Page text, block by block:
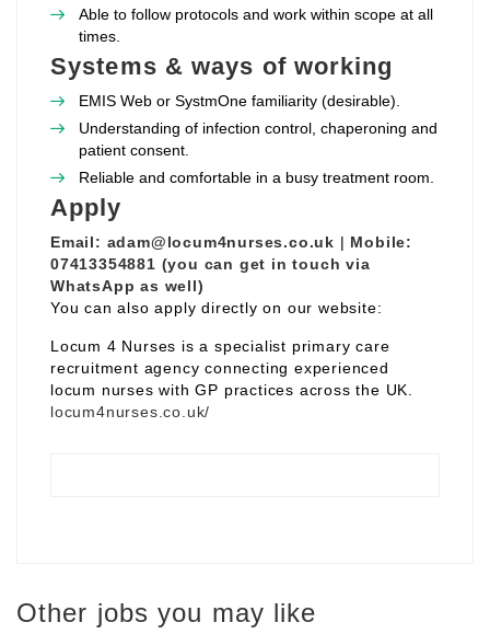
Able to follow protocols and work within scope at all
times.
Systems & ways of working
EMIS Web or SystmOne familiarity (desirable).
Understanding of infection control, chaperoning and
patient consent.
Reliable and comfortable in a busy treatment room.
Apply
Email: adam@locum4nurses.co.uk | Mobile:
07413354881 (you can get in touch via
WhatsApp as well)
You can also apply directly on our website:
Locum 4 Nurses is a specialist primary care
recruitment agency connecting experienced
locum nurses with GP practices across the UK.
locum4nurses.co.uk/
Other jobs you may like